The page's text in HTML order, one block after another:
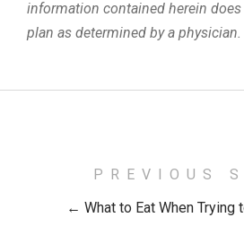
information contained herein does
plan as determined by a physician.
PREVIOUS
← What to Eat When Trying